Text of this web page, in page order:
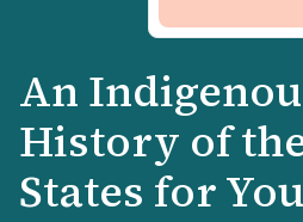
An
History of
States for